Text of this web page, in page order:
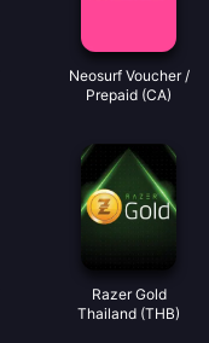
Neosurf Voucher /
Prepaid (CA)
Razer Gold
Thailand (THB)